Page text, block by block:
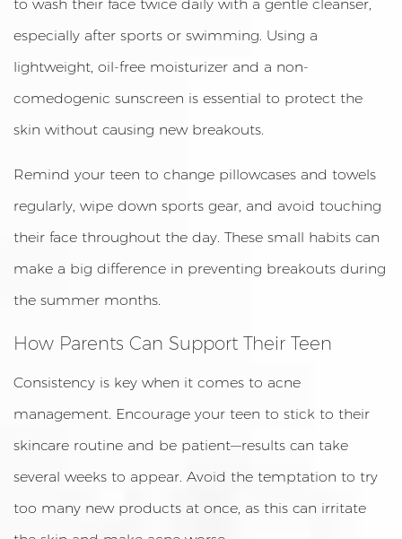
to wash their face twice daily with a gentle cleanser,
especially after sports or swimming. Using a
lightweight, oil-free moisturizer and a non-
comedogenic sunscreen is essential to protect the
skin without causing new breakouts.
Remind your teen to change pillowcases and towels
regularly, wipe down sports gear, and avoid touching
their face throughout the day. These small habits can
make a big difference in preventing breakouts during
the summer months.
How Parents Can Support Their Teen
Consistency is key when it comes to acne
management. Encourage your teen to stick to their
skincare routine and be patient—results can take
several weeks to appear. Avoid the temptation to try
too many new products at once, as this can irritate